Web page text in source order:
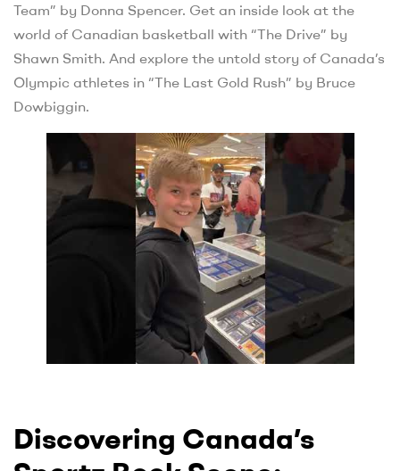
Team” by Donna Spencer. Get an inside look at the
world of Canadian basketball with “The Drive” by
Shawn Smith. And explore the untold story of Canada’s
Olympic athletes in “The Last Gold Rush” by Bruce
Dowbiggin.
Discovering Canada’s